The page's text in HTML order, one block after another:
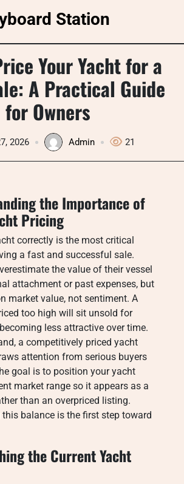
Station
Your Yacht for a
A Practical Guide
for Owners
2026 Admin 21
the Importance of
Pricing
correctly is the most critical
a fast and successful sale.
the value of their vessel
attachment or past expenses, but
market value, not sentiment. A
too high will sit unsold for
less attractive over time.
a competitively priced yacht
attention from serious buyers
goal is to position your yacht
market range so it appears as a
than an overpriced listing.
this balance is the first step toward
the Current Yacht